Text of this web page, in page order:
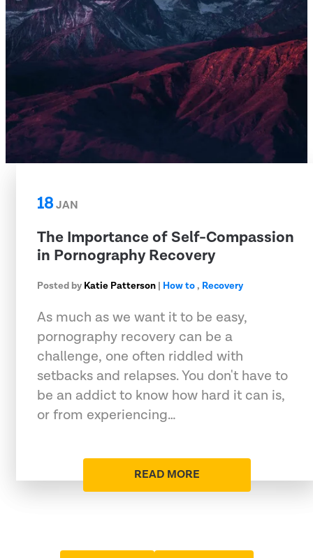
18JAN
The Importance of Self-Compassion
in Pornography Recovery
Posted by Katie Patterson | How to, Recovery
As much as we want it to be easy,
pornography recovery can be a
challenge, one often riddled with
setbacks and relapses. You don't have to
be an addict to know how hard it can is,
or from experiencing…
READ MORE